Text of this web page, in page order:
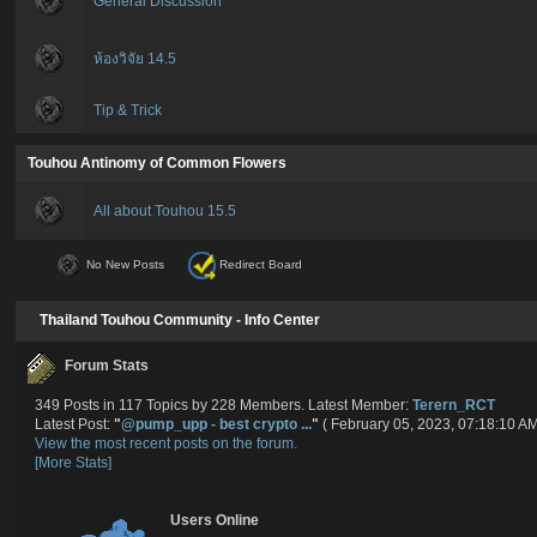
ห้องวิจัย 14.5
Tip & Trick
Touhou Antinomy of Common Flowers
All about Touhou 15.5
No New Posts Redirect Board
Thailand Touhou Community - Info Center
Forum Stats
349 Posts in 117 Topics by 228 Members. Latest Member:Terern_RCT
Latest Post:"@pump_upp - best crypto ..." ( February 05, 2023, 07:18:10
View the most recent posts on the forum.
[More Stats]
Users Online